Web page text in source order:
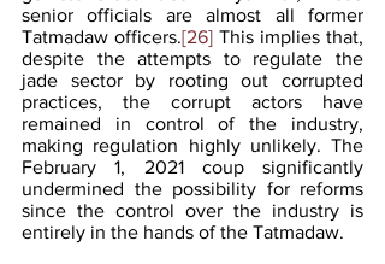
senior officials are almost all former
Tatmadaw officers.[26] This implies that,
despite the attempts to regulate the
jade sector by rooting out corrupted
practices, the corrupt actors have
remained in control of the industry,
making regulation highly unlikely. The
February 1, 2021 coup significantly
undermined the possibility for reforms
since the control over the industry is
entirely in the hands of the Tatmadaw.